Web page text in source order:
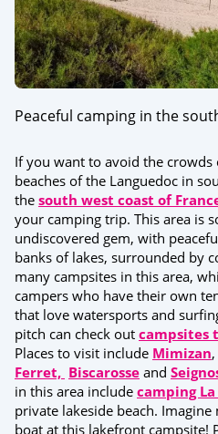
Peaceful camping in the
If you want to avoid the crowds
beaches of the Languedoc in
the south west coast of
your camping trip. This area is
undiscovered gem, with
banks of lakes, surrounded by
many campsites in this area,
campers who have their own
that love watersports and
pitch can check out campsites
Places to visit include Mimizan
Ferret, Biscarosse and
in this area include camping
private lakeside beach.
boat at this lakefront campsite!